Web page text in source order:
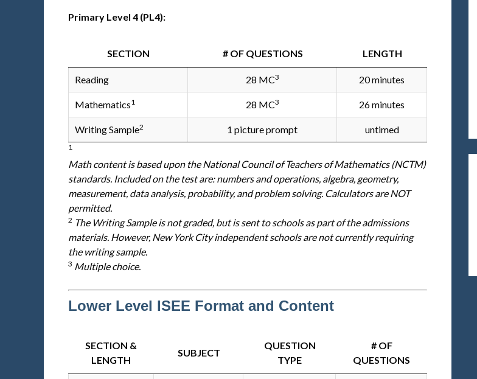
Primary Level 4 (PL4):
SECTION # OF QUESTIONS LENGTH
Reading 28 MC3 20 minutes
Mathematics1 28 MC3 26 minutes
Writing Sample2 1 picture prompt untimed
1
Math content is based upon the National Council of Teachers of Mathematics (NCTM)
standards. Included on the test are: numbers and operations, algebra, geometry,
measurement, data analysis, probability, and problem solving. Calculators are NOT
permitted.
2 The Writing Sample is not graded, but is sent to schools as part of the admissions
materials. However, New York City independent schools are not currently requiring
the writing sample.
3 Multiple choice.
Lower Level ISEE Format and Content
SECTION &
LENGTH
SUBJECT
QUESTION
TYPE
# OF
QUESTIONS